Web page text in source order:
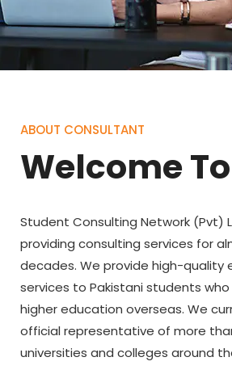
ABOUT CONSULTANT
Welcome
Student Consulting Network (Pvt)
providing consulting services for
decades. We provide high-quality
services to Pakistani students
higher education overseas. We
official representative of more
universities and colleges around